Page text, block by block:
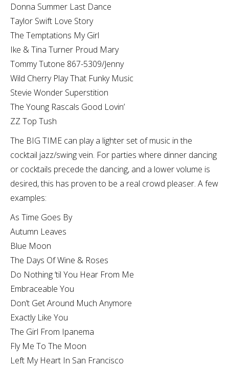
Donna Summer Last Dance
Taylor Swift Love Story
The Temptations My Girl
Ike & Tina Turner Proud Mary
Tommy Tutone 867-5309/Jenny
Wild Cherry Play That Funky Music
Stevie Wonder Superstition
The Young Rascals Good Lovin’
ZZ Top Tush
The BIG TIME can play a lighter set of music in the
cocktail jazz/swing vein. For parties where dinner dancing
or cocktails precede the dancing, and a lower volume is
desired, this has proven to be a real crowd pleaser. A few
examples:
As Time Goes By
Autumn Leaves
Blue Moon
The Days Of Wine & Roses
Do Nothing ‘til You Hear From Me
Embraceable You
Don’t Get Around Much Anymore
Exactly Like You
The Girl From Ipanema
Fly Me To The Moon
Left My Heart In San Francisco